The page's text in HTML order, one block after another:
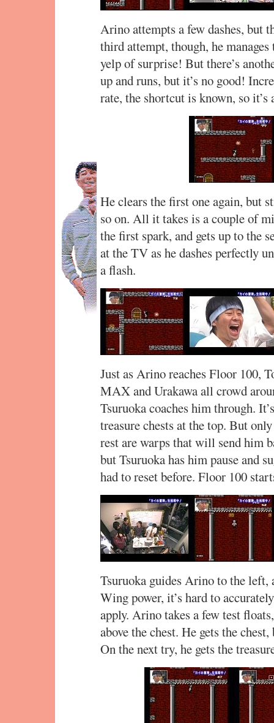
Arino attempts a few dashes, but
third attempt, though, he
yelp of surprise! But there’s
up and runs, but it’s no good!
rate, the shortcut is known, so
He clears the first one again, but
so on. All it takes is a couple of
the first spark, and gets up to the
at the TV as he dashes perfectly
a flash.
Just as Arino reaches Floor 100,
MAX and Urakawa all crowd
Tsuruoka coaches him through.
treasure chests at the top. But
rest are warps that will send him
but Tsuruoka has him pause and
had to reset before. Floor 100
Tsuruoka guides Arino to the left,
Wing power, it’s hard to
apply. Arino takes a few test
above the chest. He gets the
On the next try, he gets the